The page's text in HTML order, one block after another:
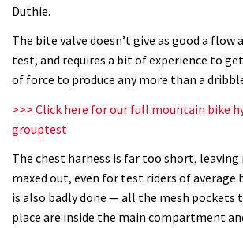
Duthie.
The bite valve doesn’t give as good a flow
test, and requires a bit of experience to
of force to produce any more than a
>>> Click here for our full mountain bike
grouptest
The chest harness is far too short,
maxed out, even for test riders of average
is also badly done — all the mesh pockets
place are inside the main compartment